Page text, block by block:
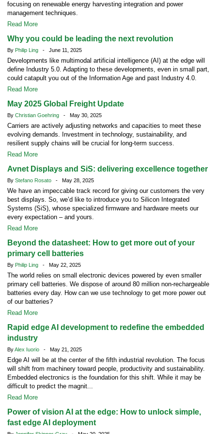
focusing on renewable energy harvesting integration and power
management techniques.
Read More
Why you could be leading the next revolution
By Philip Ling - June 11, 2025
Developments like multimodal artificial intelligence (AI) at the edge will
define Industry 5.0. Adapting to these developments, even in small part,
could catapult you out of the Information Age and past Industry 4.0.
Read More
May 2025 Global Freight Update
By Christian Goehring - May 30, 2025
Carriers are actively adjusting networks and capacities to meet these
evolving demands. Investment in technology, sustainability, and
resilient supply chains will be crucial for long-term success.
Read More
Avnet Displays and SiS: delivering excellence together
By Stefano Rosato - May 28, 2025
We have an impeccable track record for giving our customers the very
best displays. So, we’d like to introduce you to Silicon Integrated
Systems (SiS), whose specialized firmware and hardware meets our
every expectation – and yours.
Read More
Beyond the datasheet: How to get more out of your
primary cell batteries
By Philip Ling - May 22, 2025
The world relies on small electronic devices powered by even smaller
primary cell batteries. We dispose of around 80 million non-rechargeable
batteries every day. How can we use technology to get more power out
of our batteries?
Read More
Rapid edge AI development to redefine the embedded
industry
ByAlex Iuorio - May 21, 2025
Edge AI will be at the center of the fifth industrial revolution. The focus
will shift from machinery toward people, productivity and sustainability.
Embedded electronics is the foundation for this shift. While it may be
difficult to predict the magnit...
Read More
Power of vision AI at the edge: How to unlock simple,
fast edge AI deployment